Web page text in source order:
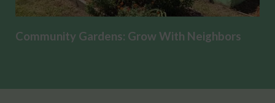
Community Gardens: Grow With Neighbors